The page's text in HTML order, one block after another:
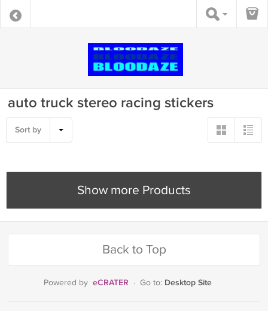
auto truck stereo racing stickers
Sort by
Show more Products
Back to Top
Powered by eCRATER · Go to: Desktop Site